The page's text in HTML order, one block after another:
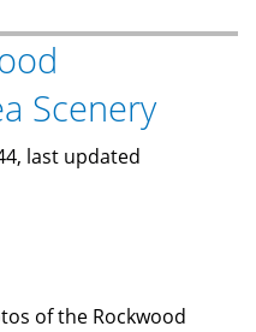
Scenery
last updated
of the Rockwood